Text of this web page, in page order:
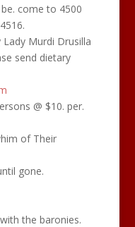
come to 4500
Murdi Drusilla
send dietary
@ $10. per.
of Their
gone.
the baronies.